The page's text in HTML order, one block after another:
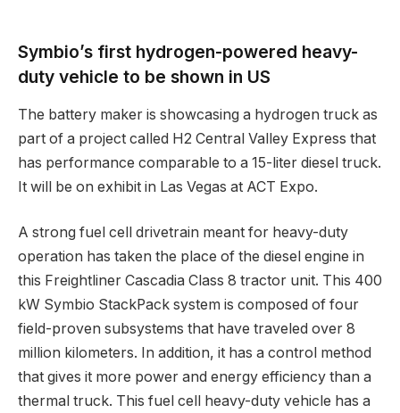
Symbio’s first hydrogen-powered heavy-
duty vehicle to be shown in US
The battery maker is showcasing a hydrogen truck as
part of a project called H2 Central Valley Express that
has performance comparable to a 15-liter diesel truck.
It will be on exhibit in Las Vegas at ACT Expo.
A strong fuel cell drivetrain meant for heavy-duty
operation has taken the place of the diesel engine in
this Freightliner Cascadia Class 8 tractor unit. This 400
kW Symbio StackPack system is composed of four
field-proven subsystems that have traveled over 8
million kilometers. In addition, it has a control method
that gives it more power and energy efficiency than a
thermal truck. This fuel cell heavy-duty vehicle has a